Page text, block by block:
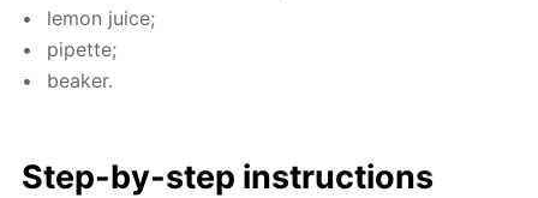
lemon juice;
pipette;
beaker.
Step-by-step in­struc­tions